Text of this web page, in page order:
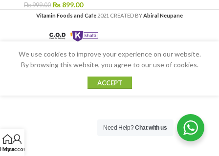
₨999.00 ₨ 899.00
Vitamin Foods and Cafe 2021 CREATED BYAbiral Neupane
Home
My account
We use cookies to improve your experience on our website.
By browsing this website, you agree to our use of cookies.
ACCEPT
Need Help?Chat with us